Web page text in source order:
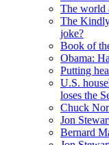
The world
The
joke?
Book of
Obama:
Putting
U.S.
loses the
Chuck
Jon
Bernard